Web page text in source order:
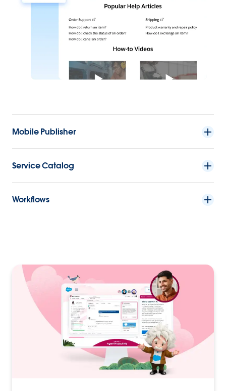
Mobile Publisher
Service Catalog
Workflows